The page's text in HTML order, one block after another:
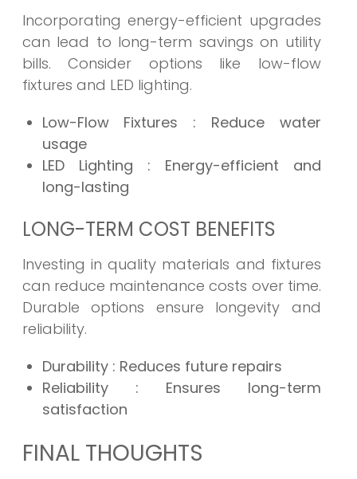
Incorporating energy-efficient upgrades
can lead to long-term savings on utility
bills. Consider options like low-flow
fixtures and LED lighting.
Low-Flow Fixtures : Reduce water
usage
LED Lighting : Energy-efficient and
long-lasting
LONG-TERM COST BENEFITS
Investing in quality materials and fixtures
can reduce maintenance costs over time.
Durable options ensure longevity and
reliability.
Durability : Reduces future repairs
Reliability : Ensures long-term
satisfaction
FINAL THOUGHTS